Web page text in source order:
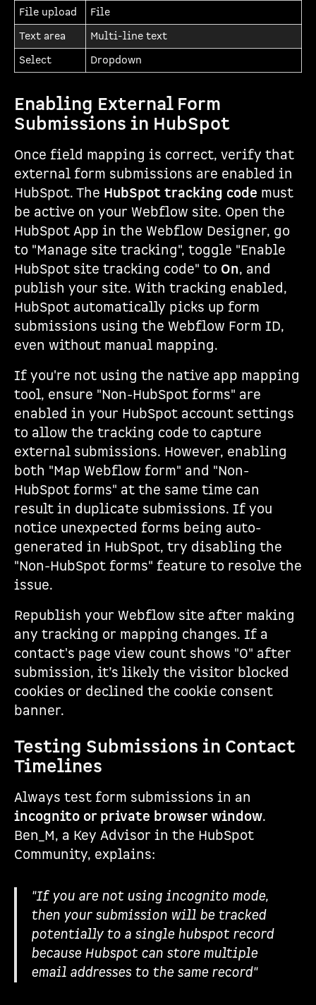
File upload
File
Text area
Multi-line text
Select
Dropdown
Enabling External Form
Submissions in HubSpot
Once field mapping is correct, verify that
external form submissions are enabled in
HubSpot. The HubSpot tracking code must
be active on your Webflow site. Open the
HubSpot App in the Webflow Designer, go
to "Manage site tracking", toggle "Enable
HubSpot site tracking code" to On, and
publish your site. With tracking enabled,
HubSpot automatically picks up form
submissions using the Webflow Form ID,
even without manual mapping.
If you're not using the native app mapping
tool, ensure "Non-HubSpot forms" are
enabled in your HubSpot account settings
to allow the tracking code to capture
external submissions. However, enabling
both "Map Webflow form" and "Non-
HubSpot forms" at the same time can
result in duplicate submissions. If you
notice unexpected forms being auto-
generated in HubSpot, try disabling the
"Non-HubSpot forms" feature to resolve the
issue.
Republish your Webflow site after making
any tracking or mapping changes. If a
contact's page view count shows "0" after
submission, it’s likely the visitor blocked
cookies or declined the cookie consent
banner.
Testing Submissions in Contact
Timelines
Always test form submissions in an
incognito or private browser window.
Ben_M, a Key Advisor in the HubSpot
Community, explains:
"If you are not using incognito mode,
then your submission will be tracked
potentially to a single hubspot record
because Hubspot can store multiple
email addresses to the same record"